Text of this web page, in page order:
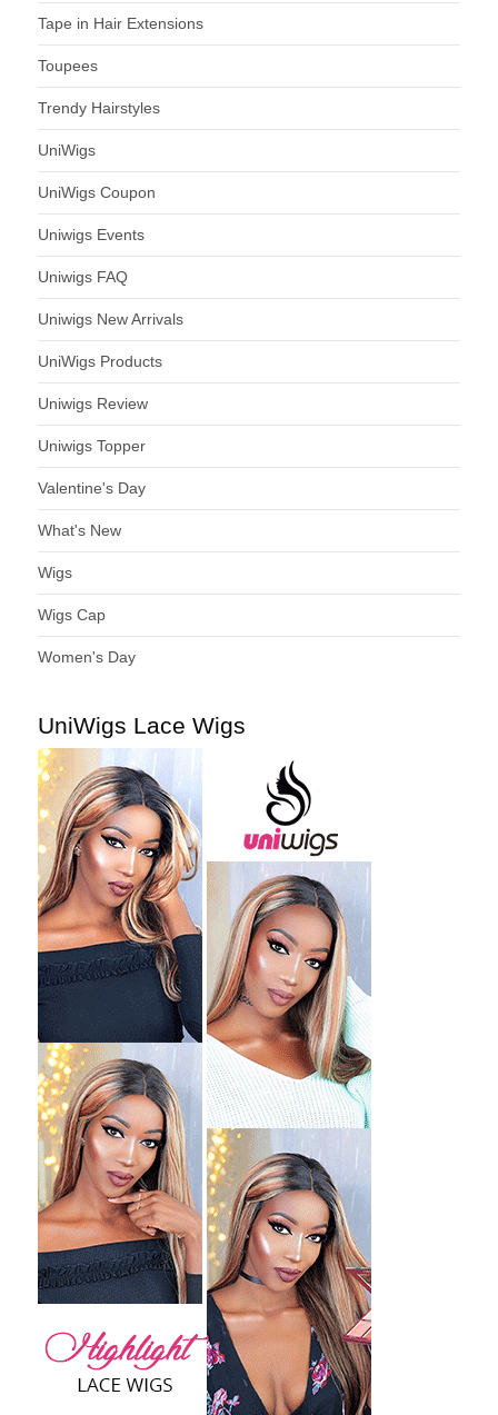
Tape in Hair Extensions
Toupees
Trendy Hairstyles
UniWigs
UniWigs Coupon
Uniwigs Events
Uniwigs FAQ
Uniwigs New Arrivals
UniWigs Products
Uniwigs Review
Uniwigs Topper
Valentine's Day
What's New
Wigs
Wigs Cap
Women's Day
UniWigs Lace Wigs